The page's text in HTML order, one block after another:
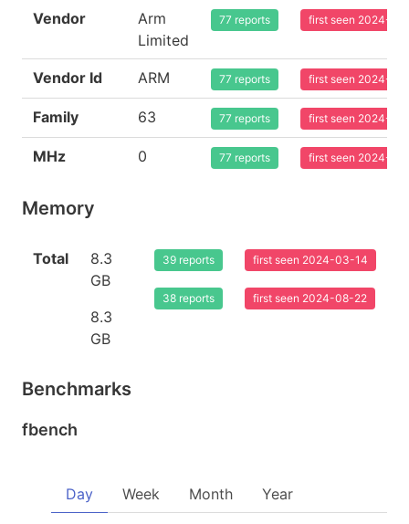
Vendor
Arm
Limited
77 reports first seen 2024-
Vendor Id ARM 77 reports first seen 2024-
Family 63 77 reports first seen 2024-
MHz 0 77 reports first seen 2024-
Memory
Total
8.3
GB
8.3
GB
39 reports
38 reports
first seen 2024-03-14
first seen 2024-08-22
Benchmarks
fbench
Day Week Month Year